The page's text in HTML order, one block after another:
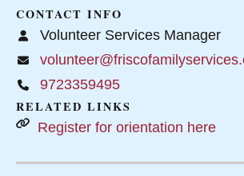
CONTACT INFO
Volunteer Services Manager
9723359495
RELATED LINKS
Register for orientation here